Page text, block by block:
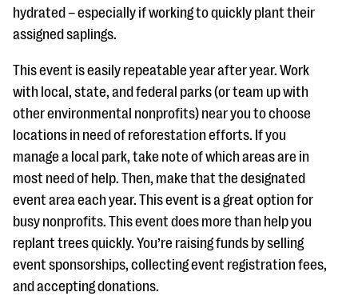
hydrated – especially if working to quickly plant their
assigned saplings.
This event is easily repeatable year after year. Work
with local, state, and federal parks (or team up with
other environmental nonprofits) near you to choose
locations in need of reforestation efforts. If you
manage a local park, take note of which areas are in
most need of help. Then, make that the designated
event area each year. This event is a great option for
busy nonprofits. This event does more than help you
replant trees quickly. You’re raising funds by selling
event sponsorships, collecting event registration fees,
and accepting donations.